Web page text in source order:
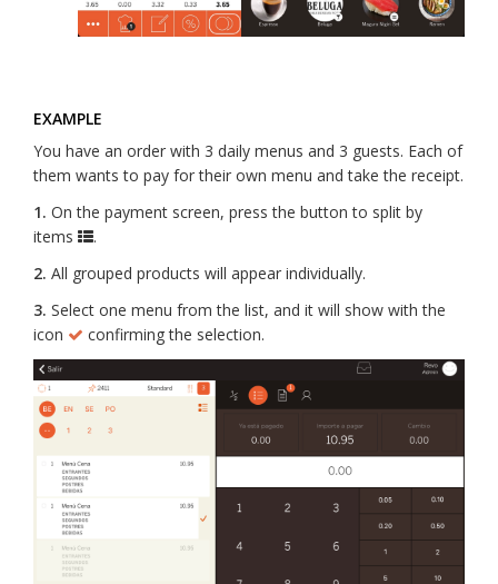
EXAMPLE
You have an order with 3 daily menus and 3 guests. Each of
them wants to pay for their own menu and take the receipt.
1. On the payment screen, press the button to split by
items
.
2. All grouped products will appear individually.
3. Select one menu from the list, and it will show with the
icon
confirming the selection.